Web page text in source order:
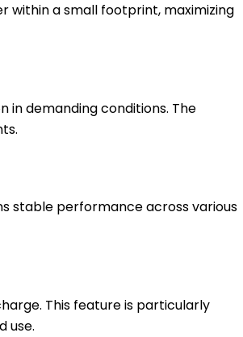
within a small footprint, maximizing
in demanding conditions. The
stable performance across various
This feature is particularly
use.